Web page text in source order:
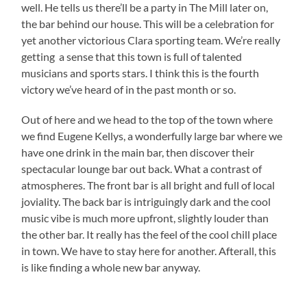
well. He tells us there’ll be a party in The Mill later on,
the bar behind our house. This will be a celebration for
yet another victorious Clara sporting team. We’re really
getting a sense that this town is full of talented
musicians and sports stars. I think this is the fourth
victory we’ve heard of in the past month or so.
Out of here and we head to the top of the town where
we find Eugene Kellys, a wonderfully large bar where we
have one drink in the main bar, then discover their
spectacular lounge bar out back. What a contrast of
atmospheres. The front bar is all bright and full of local
joviality. The back bar is intriguingly dark and the cool
music vibe is much more upfront, slightly louder than
the other bar. It really has the feel of the cool chill place
in town. We have to stay here for another. Afterall, this
is like finding a whole new bar anyway.